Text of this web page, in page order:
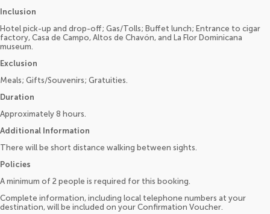
Inclusion
Hotel pick-up and drop-off; Gas/Tolls; Buffet lunch; Entrance to cigar
factory, Casa de Campo, Altos de Chavón, and La Flor Dominicana
museum.
Exclusion
Meals; Gifts/Souvenirs; Gratuities.
Duration
Approximately 8 hours.
Additional Information
There will be short distance walking between sights.
Policies
A minimum of 2 people is required for this booking.
Complete information, including local telephone numbers at your
destination, will be included on your Confirmation Voucher.